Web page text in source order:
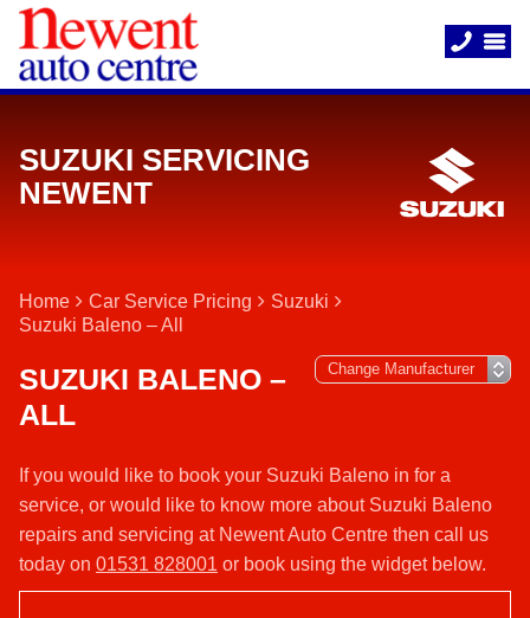
SUZUKI SERVICING
NEWENT
Home Car Service Pricing
Suzuki
Suzuki Baleno – All
SUZUKI BALENO –
ALL
If you would like to book your Suzuki Baleno in for a
service, or would like to know more about Suzuki Baleno
repairs and servicing at Newent Auto Centre then call us
today on 01531 828001 or book using the widget below.